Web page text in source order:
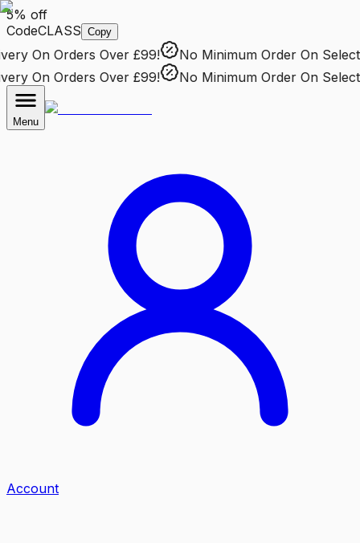
5% off
CodeCLASS Copy
On Orders Over £99! No Minimum OrderOn
On Orders Over £99! No Minimum OrderOn
Menu
Account